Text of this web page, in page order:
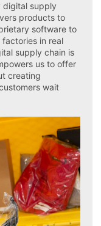
digital supply
products to
software to
in real
supply chain is
us to offer
creating
wait